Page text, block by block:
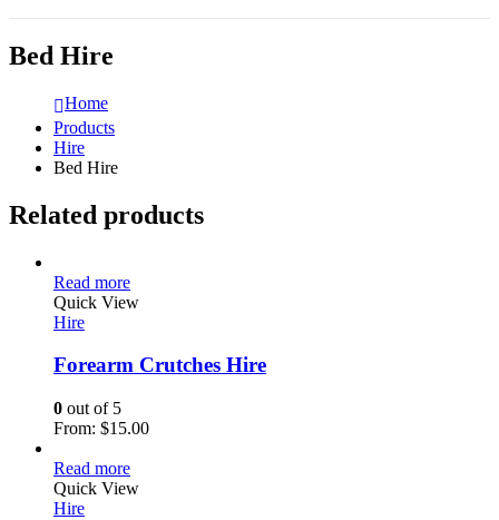
Bed Hire
Home
Products
Hire
Bed Hire
Related products
Read more
Quick View
Hire
Forearm Crutches Hire
0 out of 5
From: $15.00
Read more
Quick View
Hire